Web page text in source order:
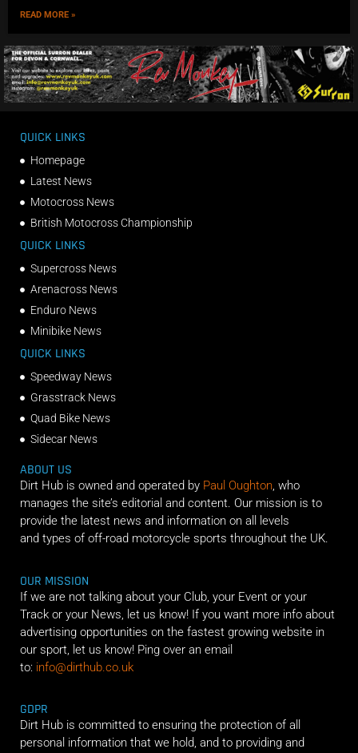
READ MORE »
QUICK LINKS
Homepage
Latest News
Motocross News
British Motocross Championship
QUICK LINKS
Supercross News
Arenacross News
Enduro News
Minibike News
QUICK LINKS
Speedway News
Grasstrack News
Quad Bike News
Sidecar News
ABOUT US
Dirt Hub is owned and operated by Paul Oughton, who
manages the site’s editorial and content. Our mission is to
provide the latest news and information on all levels
and types of off-road motorcycle sports throughout the UK.
OUR MISSION
If we are not talking about your Club, your Event or your
Track or your News, let us know! If you want more info about
advertising opportunities on the fastest growing website in
our sport, let us know! Ping over an email
to: info@dirthub.co.uk
GDPR
Dirt Hub is committed to ensuring the protection of all
personal information that we hold, and to providing and